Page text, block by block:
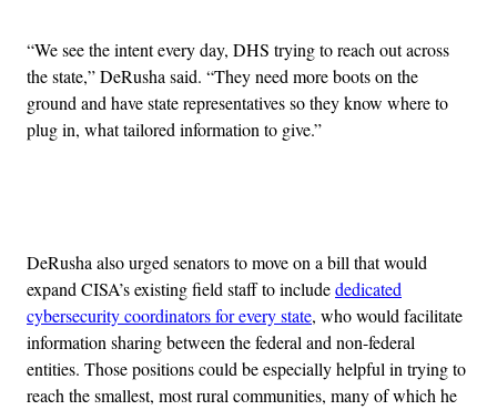
“We see the intent every day, DHS trying to reach out across
the state,” DeRusha said. “They need more boots on the
ground and have state representatives so they know where to
plug in, what tailored information to give.”
DeRusha also urged senators to move on a bill that would
expand CISA’s existing field staff to includededicated
cybersecurity coordinators for every state, who would facilitate
information sharing between the federal and non-federal
entities. Those positions could be especially helpful in trying to
reach the smallest, most rural communities, many of which he